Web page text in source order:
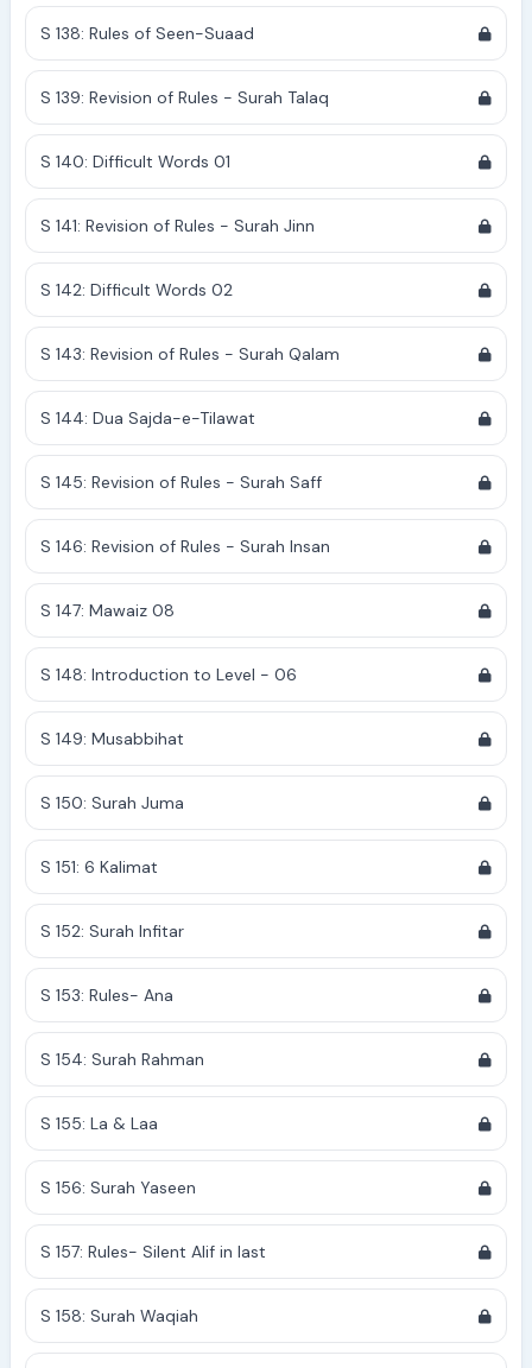
S 138: Rules of Seen-Suaad
S 139: Revision of Rules - Surah Talaq
S 140: Difficult Words 01
S 141: Revision of Rules - Surah Jinn
S 142: Difficult Words 02
S 143: Revision of Rules - Surah Qalam
S 144: Dua Sajda-e-Tilawat
S 145: Revision of Rules - Surah Saff
S 146: Revision of Rules - Surah Insan
S 147: Mawaiz 08
S 148: Introduction to Level - 06
S 149: Musabbihat
S 150: Surah Juma
S 151: 6 Kalimat
S 152: Surah Infitar
S 153: Rules- Ana
S 154: Surah Rahman
S 155: La & Laa
S 156: Surah Yaseen
S 157: Rules- Silent Alif in last
S 158: Surah Waqiah